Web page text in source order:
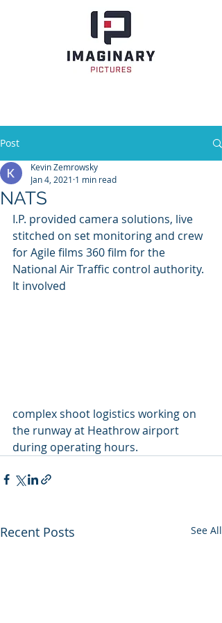
Post
NATS
Kevin Zemrowsky
Jan 4, 2021 1 min read
I.P. provided camera solutions, live
stitched on set monitoring and crew
for Agile films 360 film for the
National Air Traffic control authority.
It involved
complex shoot logistics working on
the runway at Heathrow airport
during operating hours.
Recent Posts See All